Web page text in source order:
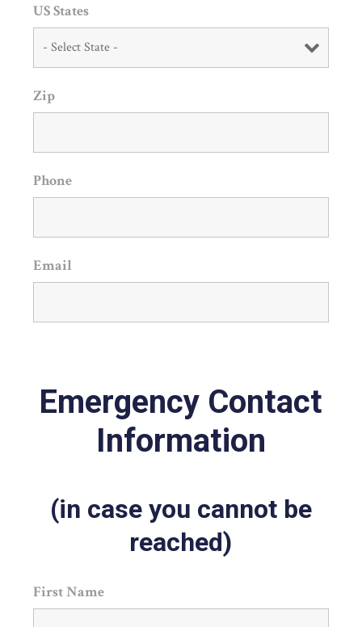
US States
Zip
Phone
Email
Emergency Contact
Information
(in case you cannot be
reached)
First Name